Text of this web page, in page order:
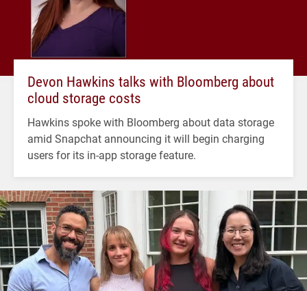
Devon Hawkins talks with Bloomberg about
cloud storage costs
Hawkins spoke with Bloomberg about data storage
amid Snapchat announcing it will begin charging
users for its in-app storage feature.